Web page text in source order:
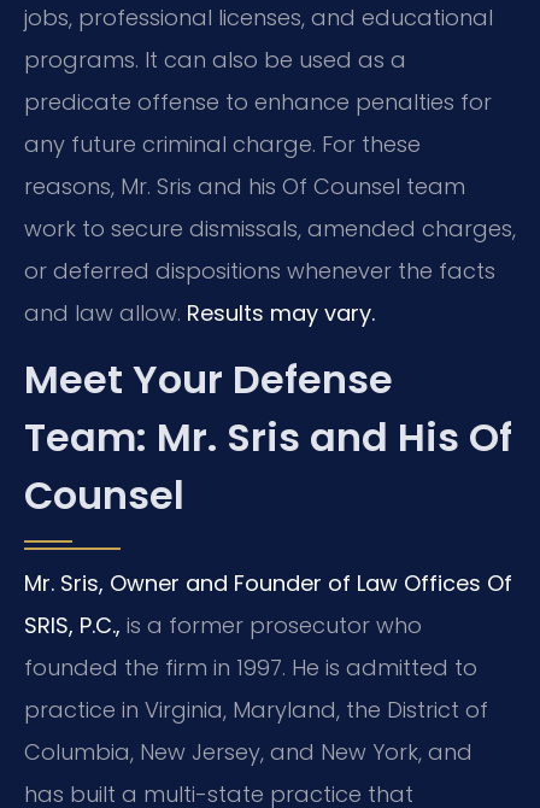
jobs, professional licenses, and educational
programs. It can also be used as a
predicate offense to enhance penalties for
any future criminal charge. For these
reasons, Mr. Sris and his Of Counsel team
work to secure dismissals, amended charges,
or deferred dispositions whenever the facts
and law allow. Results may vary.
Meet Your Defense
Team: Mr. Sris and His Of
Counsel
Mr. Sris, Owner and Founder of Law Offices Of
SRIS, P.C., is a former prosecutor who
founded the firm in 1997. He is admitted to
practice in Virginia, Maryland, the District of
Columbia, New Jersey, and New York, and
has built a multi-state practice that